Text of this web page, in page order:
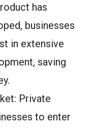
has
businesses
in extensive
saving
Private
to enter